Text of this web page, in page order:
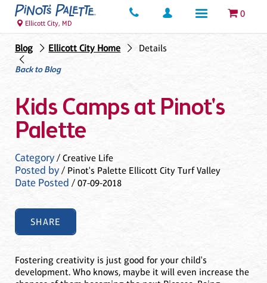
0
Ellicott City, MD
Blog Ellicott City Home
Details
Back to Blog
Kids Camps at Pinot's
Palette
Category/ Creative Life
Posted by/ Pinot's Palette Ellicott City Turf Valley
Date Posted / 07-09-2018
SHARE
Fostering creativity is just good for your child's
development. Who knows, maybe it will even increase the